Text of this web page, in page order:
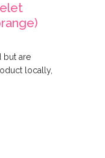
but are
locally,